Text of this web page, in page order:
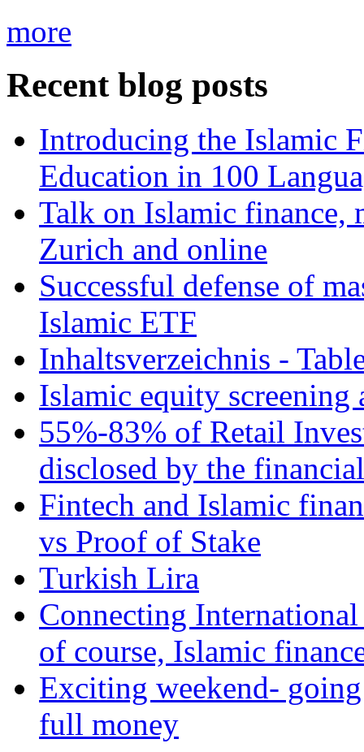
more
Recent blog posts
Introducing the Islamic
Education in 100
Talk on Islamic finance,
Zurich and online
Successful defense of
Islamic ETF
Inhaltsverzeichnis -
Islamic equity screening
55%-83% of Retail
disclosed by the
Fintech and Islamic
vs Proof of Stake
Turkish Lira
Connecting
of course, Islamic
Exciting weekend-
full money